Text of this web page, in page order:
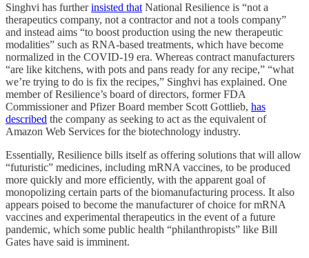
Singhvi has furtherinsisted that National Resilience is “not a
therapeutics company, not a contractor and not a tools company”
and instead aims “to boost production using the new therapeutic
modalities” such as RNA-based treatments, which have become
normalized in the COVID-19 era. Whereas contract manufacturers
“are like kitchens, with pots and pans ready for any recipe,” “what
we’re trying to do is fix the recipes,” Singhvi has explained. One
member of Resilience’s board of directors, former FDA
Commissioner and Pfizer Board member Scott Gottlieb, has
described the company as seeking to act as the equivalent of
Amazon Web Services for the biotechnology industry.
Essentially, Resilience bills itself as offering solutions that will allow
“futuristic” medicines, including mRNA vaccines, to be produced
more quickly and more efficiently, with the apparent goal of
monopolizing certain parts of the biomanufacturing process. It also
appears poised to become the manufacturer of choice for mRNA
vaccines and experimental therapeutics in the event of a future
pandemic, which some public health “philanthropists” like Bill
Gates have said is imminent.